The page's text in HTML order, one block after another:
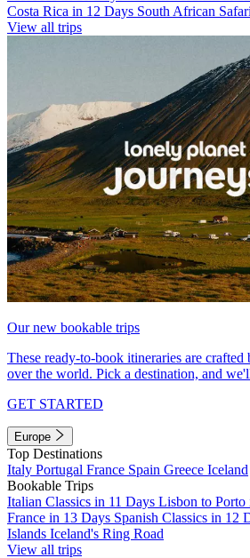
Costa Rica in 12 Days South African
View all trips
Our new bookable trips
These ready-to-book itineraries are
over the world. Pick a destination, and
GET STARTED
Europe
Top Destinations
Italy Portugal France Spain Greece Iceland
Bookable Trips
Italian Classics in 11 Days Lisbon to Porto
France in 13 Days Spanish Classics in 12
Islands Iceland's Ring Road
View all trips